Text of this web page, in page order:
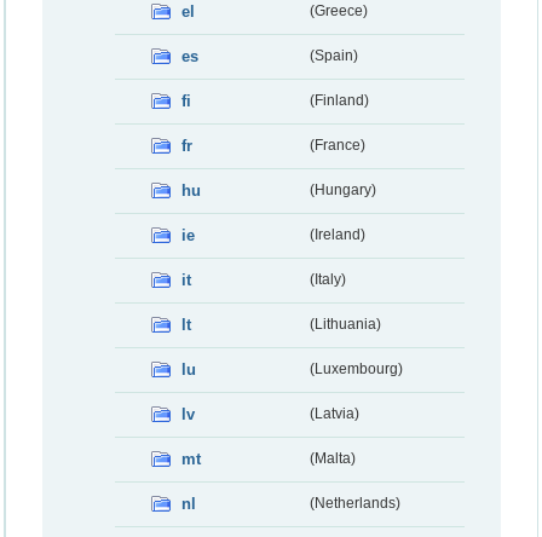
el (Greece)
es (Spain)
fi (Finland)
fr (France)
hu (Hungary)
ie (Ireland)
it (Italy)
lt (Lithuania)
lu (Luxembourg)
lv (Latvia)
mt (Malta)
nl (Netherlands)